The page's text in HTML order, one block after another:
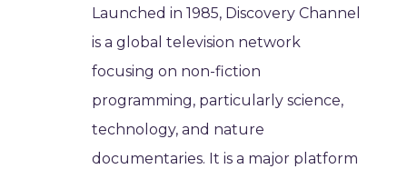
Launched in 1985, Discovery Channel
is a global television network
focusing on non-fiction
programming, particularly science,
technology, and nature
documentaries. It is a major platform